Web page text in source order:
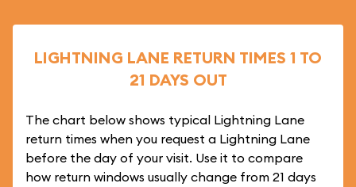
LIGHTNING LANE RETURN TIMES 1 TO
21 DAYS OUT
The chart below shows typical Lightning Lane
return times when you request a Lightning Lane
before the day of your visit. Use it to compare
how return windows usually change from 21 days